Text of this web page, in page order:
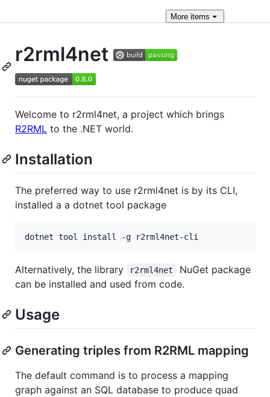
More items
r2rml4net
Welcome to r2rml4net, a project which brings
R2RML to the .NET world.
Installation
The preferred way to use r2rml4net is by its CLI,
installed a a dotnet tool package
Alternatively, the library r2rml4net
NuGet package
can be installed and used from code.
Usage
Generating triples from R2RML mapping
The default command is to process a mapping
graph against an SQL database to produce quad